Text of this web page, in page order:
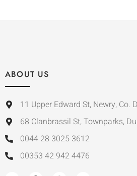
ABOUT US
11 Upper Edward St, Newry, Co.
68 Clanbrassil St, Townparks,
0044 28 3025 3612
00353 42 942 4476